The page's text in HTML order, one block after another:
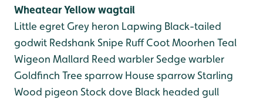
WheatearYellow wagtail
Little egret Grey heron Lapwing Black-tailed
godwit Redshank Snipe RuffCootMoorhen Teal
Wigeon Mallard Reed warblerSedge warbler
Goldfinch Tree sparrow House sparrowStarling
Wood pigeon Stock dove Black headed gull